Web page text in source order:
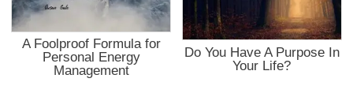
A Foolproof Formula for
Personal Energy
Management
Do You Have A Purpose In
Your Life?